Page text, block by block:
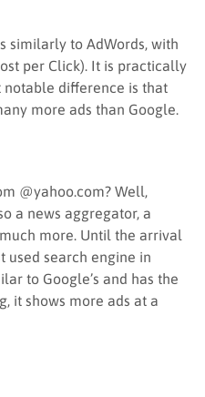
similarly to AdWords, with
per Click). It is practically
notable difference is that
more ads than Google.
@yahoo.com? Well,
a news aggregator, a
more. Until the arrival
used search engine in
to Google’s and has the
it shows more ads at a